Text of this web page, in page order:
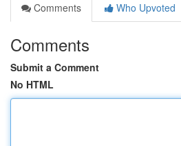
Comments
Who Upvoted
Comments
Submit a Comment
No HTML